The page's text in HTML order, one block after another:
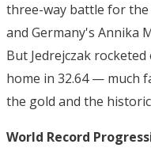
three-way battle for the
and Germany's Annika
But Jedrejczak
home in 32.64 — much
the gold and the
World Record